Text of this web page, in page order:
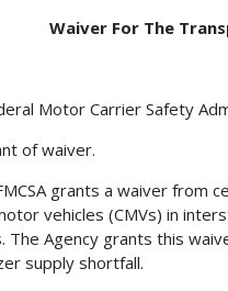
Waiver For The
Motor Carrier Safety
of waiver.
grants a waiver from
vehicles (CMVs) in
The Agency grants this
supply shortfall.